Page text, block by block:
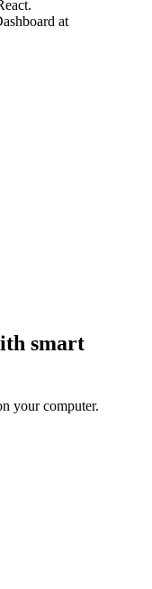
at
smart
your computer.